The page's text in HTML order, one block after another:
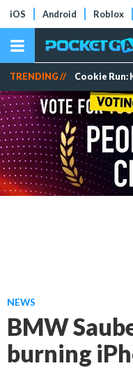
iOS Android Roblox
TRENDING // Cookie Run:
NEWS
BMW
burning